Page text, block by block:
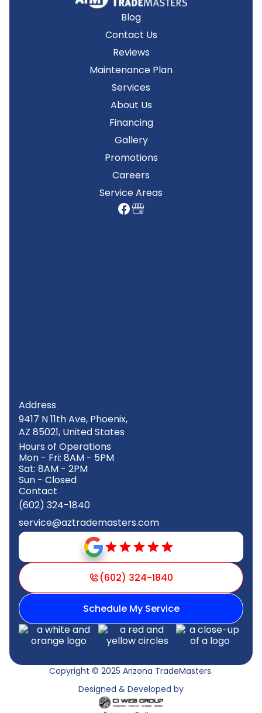
Blog
Contact Us
Reviews
Maintenance Plan
Services
About Us
Financing
Gallery
Promotions
Careers
Service Areas
Address
9417 N 11th Ave, Phoenix,
AZ 85021, United States
Hours of Operations
Mon - Fri: 8AM - 5PM
Sat: 8AM - 2PM
Sun - Closed
Contact
(602) 324-1840
service@aztrademasters.com
(602) 324-1840
Schedule My Service
Copyright © 2025 Arizona TradeMasters.
Designed & Developed by